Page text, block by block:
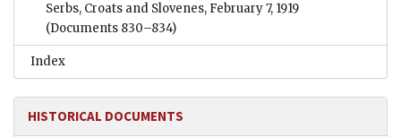
Serbs, Croats and Slovenes, February 7, 1919
(Documents 830–834)
Index
HISTORICAL DOCUMENTS